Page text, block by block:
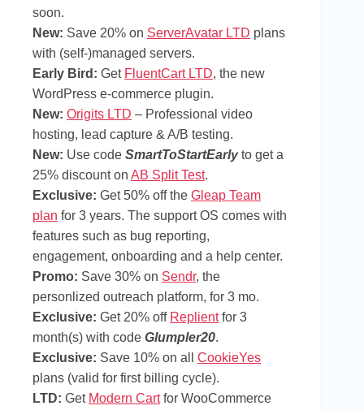
soon.
New: Save 20% on ServerAvatar LTD plans
with (self-)managed servers.
Early Bird: Get FluentCart LTD, the new
WordPress e-commerce plugin.
New: Origits LTD – Professional video
hosting, lead capture & A/B testing.
New: Use code SmartToStartEarlyto get a
25% discount on AB Split Test.
Exclusive: Get 50% off the Gleap Team
plan for 3 years. The support OS comes with
features such as bug reporting,
engagement, onboarding and a help center.
Promo: Save 30% on Sendr, the
personlized outreach platform, for 3 mo.
Exclusive: Get 20% off Replientfor 3
month(s) with code Glumpler20.
Exclusive: Save 10% on all CookieYes
plans (valid for first billing cycle).
LTD: Get Modern Cartfor WooCommerce